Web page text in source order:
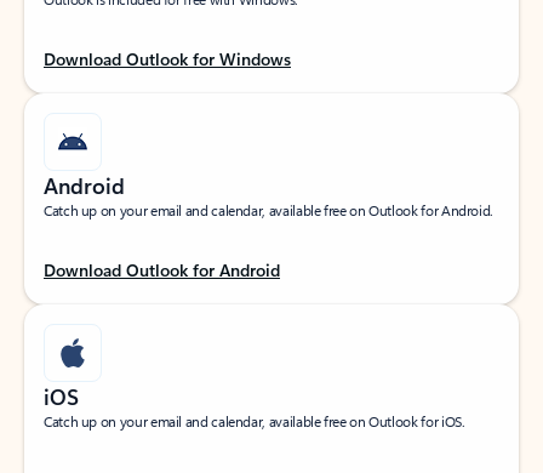
Download Outlook for Windows
Android
Catch up on your email and calendar, available free on Outlook for Android.
Download Outlook for Android
iOS
Catch up on your email and calendar, available free on Outlook for iOS.